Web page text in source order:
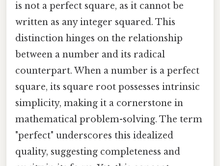
is not a perfect square, as it cannot be
written as any integer squared. This
distinction hinges on the relationship
between a number and its radical
counterpart. When a number is a perfect
square, its square root possesses intrinsic
simplicity, making it a cornerstone in
mathematical problem-solving. The term
"perfect" underscores this idealized
quality, suggesting completeness and